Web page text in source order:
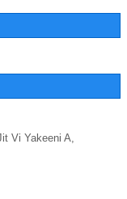
Vi Yakeeni A,